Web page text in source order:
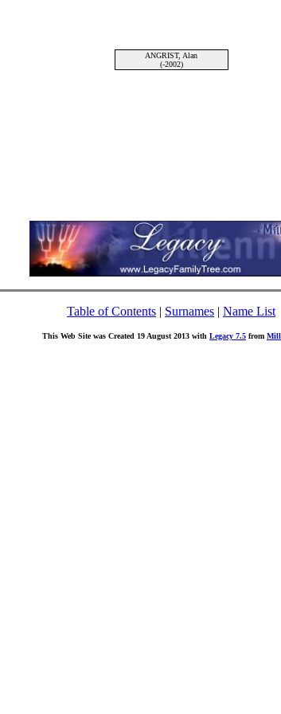
ANGRIST, Alan
(-2002)
Table of Contents | Surnames | Name List
This Web Site was Created 19 August 2013 with Legacy 7.5 from